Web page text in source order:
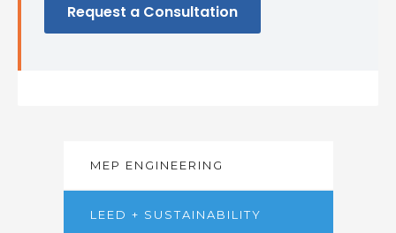
Request a Consultation
MEP ENGINEERING
LEED + SUSTAINABILITY